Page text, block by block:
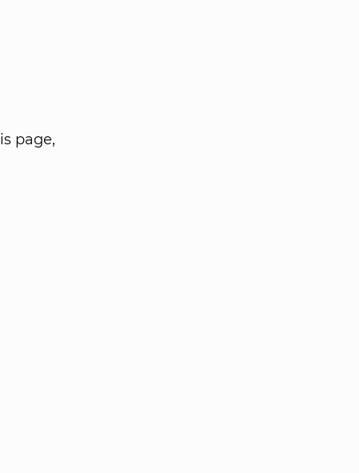
page,